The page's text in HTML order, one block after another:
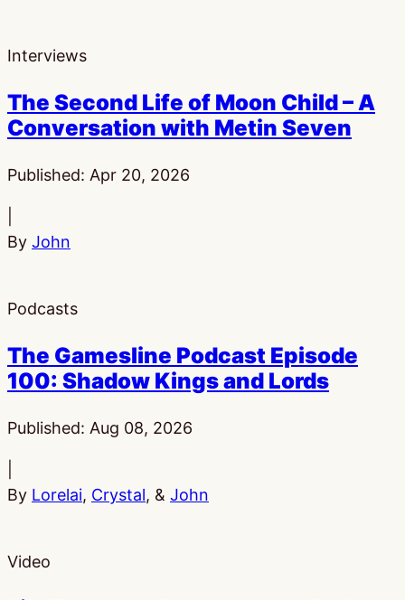
Interviews
The Second Life of Moon Child – A
Conversation with Metin Seven
Published: Apr 20, 2026
By John
Podcasts
The Gamesline Podcast Episode
100: Shadow Kings and Lords
Published: Aug 08, 2026
By Lorelai, Crystal, & John
Video